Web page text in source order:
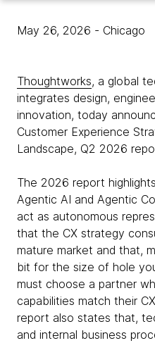
May 26, 2026 - Chicago
Thoughtworks, a global
integrates design,
innovation, today
Customer Experience
Landscape, Q2 2026
The 2026 report
Agentic AI and Agentic
act as autonomous
that the CX strategy
mature market and that,
bit for the size of hole
must choose a partner
capabilities match their
report also states that,
and internal business